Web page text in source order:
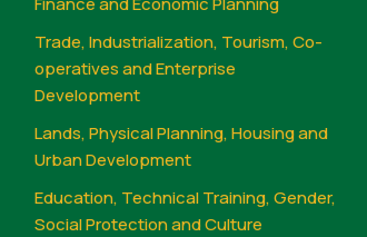
Trade, Industrialization, Tourism, Co-
operatives and Enterprise
Development
Lands, Physical Planning, Housing and
Urban Development
Education, Technical Training, Gender,
Social Protection and Culture